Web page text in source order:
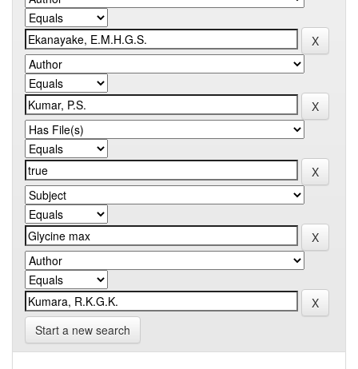
Start a new search